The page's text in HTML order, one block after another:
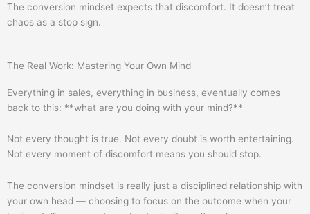
The conversion mindset expects that discomfort. It doesn’t treat
chaos as a stop sign.
The Real Work: Mastering Your Own Mind
Everything in sales, everything in business, eventually comes
back to this: **what are you doing with your mind?**
Not every thought is true. Not every doubt is worth entertaining.
Not every moment of discomfort means you should stop.
The conversion mindset is really just a disciplined relationship with
your own head — choosing to focus on the outcome when your